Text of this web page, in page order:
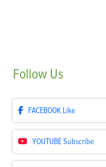
Follow Us
FACEBOOK Like
YOUTUBESubscribe